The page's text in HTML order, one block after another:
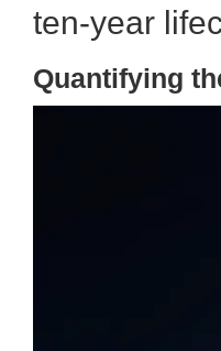
ten-year
Quantifying